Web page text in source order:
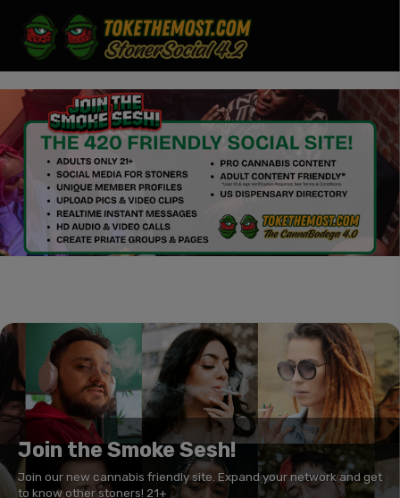
Join the Smoke Sesh!
Join our new cannabis friendly site. Expand your network and get
to know other stoners! 21+